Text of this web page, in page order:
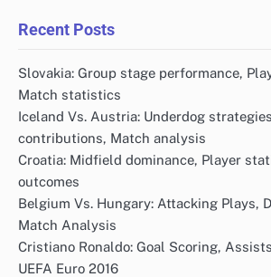
Recent Posts
Slovakia: Group stage performance,
Match statistics
Iceland Vs. Austria: Underdog
contributions, Match analysis
Croatia: Midfield dominance, Player
outcomes
Belgium Vs. Hungary: Attacking Plays,
Match Analysis
Cristiano Ronaldo: Goal Scoring,
UEFA Euro 2016